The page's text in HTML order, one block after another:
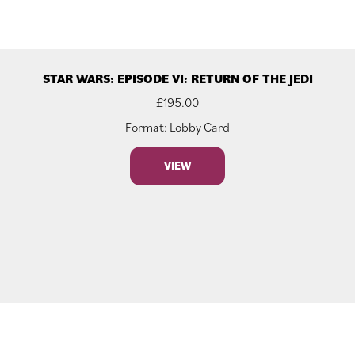
STAR WARS: EPISODE VI: RETURN OF THE JEDI
£195.00
Format: Lobby Card
VIEW